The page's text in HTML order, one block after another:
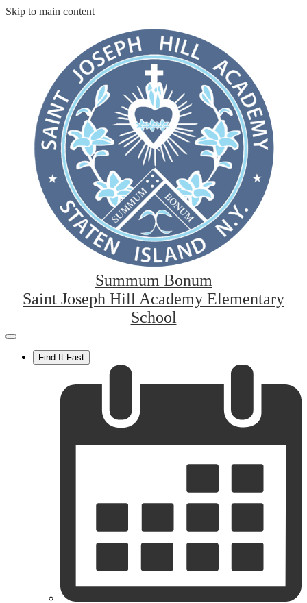
Skip to main content
Summum Bonum
Saint Joseph Hill Academy Elementary
School
Mobile
header
navigationFind It Fast